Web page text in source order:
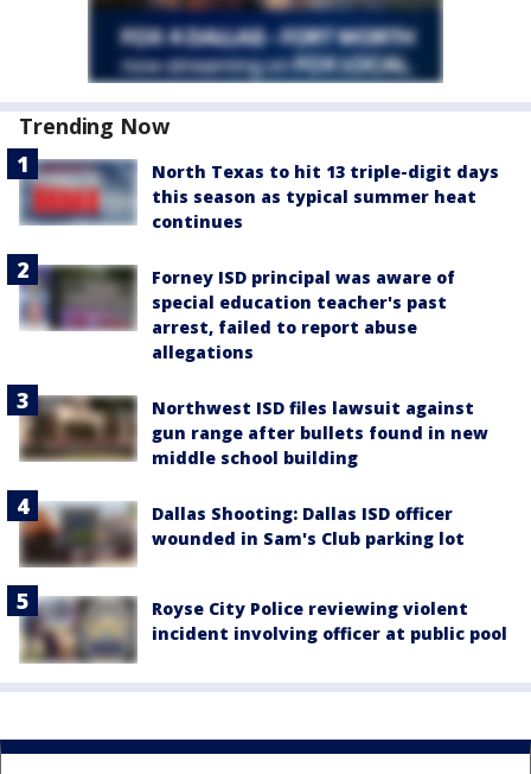
Trending Now
North Texas to hit 13 triple-digit days
this season as typical summer heat
continues
Forney ISD principal was aware of
special education teacher's past
arrest, failed to report abuse
allegations
Northwest ISD files lawsuit against
gun range after bullets found in new
middle school building
Dallas Shooting: Dallas ISD officer
wounded in Sam's Club parking lot
Royse City Police reviewing violent
incident involving officer at public pool